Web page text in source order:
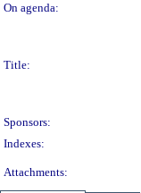
On agenda:
Title:
Sponsors:
Indexes:
Attachments: